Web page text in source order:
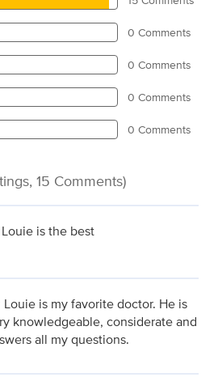
0 Comments
0 Comments
0 Comments
0 Comments
15 Comments)
is the best
Louie is my favorite doctor. He is
knowledgeable, considerate and
all my questions.